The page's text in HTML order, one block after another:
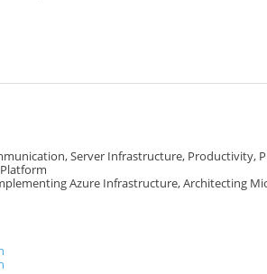
Server Infrastructure, Productivity,
Azure Infrastructure, Architecting